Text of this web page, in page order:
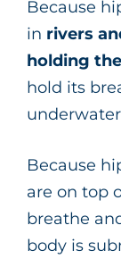
Because
in rivers
holding
hold its
Because
are on top
breathe
body is